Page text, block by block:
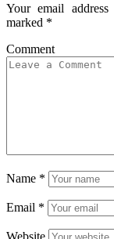
Your email
marked *
Name *
Email *
Website